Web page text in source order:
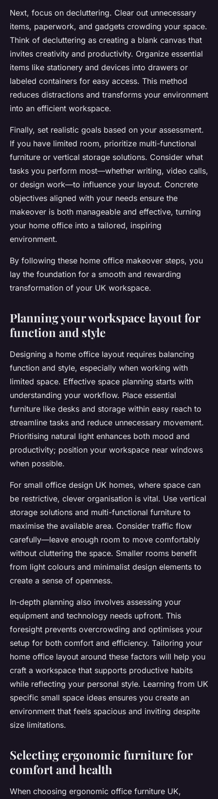
Next, focus on decluttering. Clear out unnecessary
items, paperwork, and gadgets crowding your space.
Think of decluttering as creating a blank canvas that
invites creativity and productivity. Organize essential
items like stationery and devices into drawers or
labeled containers for easy access. This method
reduces distractions and transforms your environment
into an efficient workspace.
Finally, set realistic goals based on your assessment.
If you have limited room, prioritize multi-functional
furniture or vertical storage solutions. Consider what
tasks you perform most—whether writing, video calls,
or design work—to influence your layout. Concrete
objectives aligned with your needs ensure the
makeover is both manageable and effective, turning
your home office into a tailored, inspiring
environment.
By following these home office makeover steps, you
lay the foundation for a smooth and rewarding
transformation of your UK workspace.
Planning your workspace layout for
function and style
Designing a home office layout requires balancing
function and style, especially when working with
limited space. Effective space planning starts with
understanding your workflow. Place essential
furniture like desks and storage within easy reach to
streamline tasks and reduce unnecessary movement.
Prioritising natural light enhances both mood and
productivity; position your workspace near windows
when possible.
For small office design UK homes, where space can
be restrictive, clever organisation is vital. Use vertical
storage solutions and multi-functional furniture to
maximise the available area. Consider traffic flow
carefully—leave enough room to move comfortably
without cluttering the space. Smaller rooms benefit
from light colours and minimalist design elements to
create a sense of openness.
In-depth planning also involves assessing your
equipment and technology needs upfront. This
foresight prevents overcrowding and optimises your
setup for both comfort and efficiency. Tailoring your
home office layout around these factors will help you
craft a workspace that supports productive habits
while reflecting your personal style. Learning from UK
specific small space ideas ensures you create an
environment that feels spacious and inviting despite
size limitations.
Selecting ergonomic furniture for
comfort and health
When choosing ergonomic office furniture UK,